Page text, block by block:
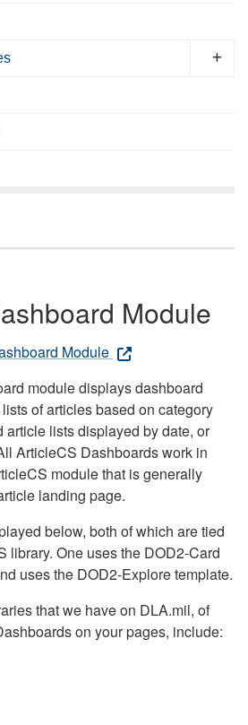
Module
Module
module displays dashboard
of articles based on category
lists displayed by date, or
ArticleCS Dashboards work in
module that is generally
landing page.
below, both of which are tied
library. One uses the DOD2-Card
uses the DOD2-Explore template.
that we have on DLA.mil, of
on your pages, include: